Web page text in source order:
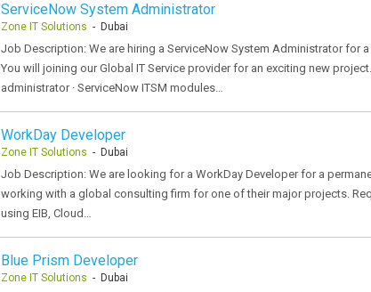
ServiceNow System Administrator
Zone IT Solutions - Dubai
Job Description: We are hiring a ServiceNow System Administrator for
You will joining our Global IT Service provider for an exciting new
administrator · ServiceNow ITSM modules…
WorkDay Developer
Zone IT Solutions - Dubai
Job Description: We are looking for a WorkDay Developer for a
working with a global consulting firm for one of their major projects.
using EIB, Cloud…
Blue Prism Developer
Zone IT Solutions - Dubai